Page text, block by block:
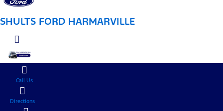
SHULTS FORD HARMARVILLE
Call Us
Directions